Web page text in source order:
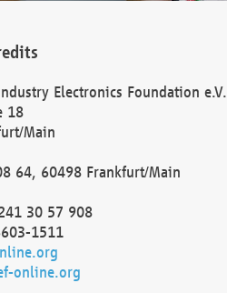
Electronics Foundation e.V.
18
Main
64, 60498 Frankfurt/Main
30 57 908
1511
online.org